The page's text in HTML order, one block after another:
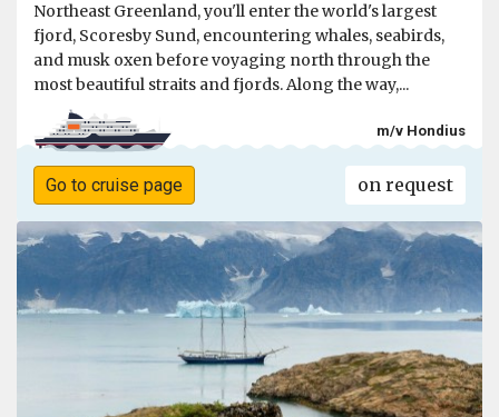
Northeast Greenland, you'll enter the world's largest
fjord, Scoresby Sund, encountering whales, seabirds,
and musk oxen before voyaging north through the
most beautiful straits and fjords. Along the way,...
m/v Hondius
Go to cruise page on request